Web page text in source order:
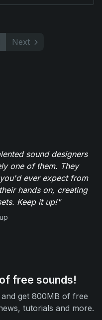
Next
sound designers
one of them. They
ever expect from
hands on, creating
Keep it up!"
free sounds!
get 800MB of free
tutorials and more.